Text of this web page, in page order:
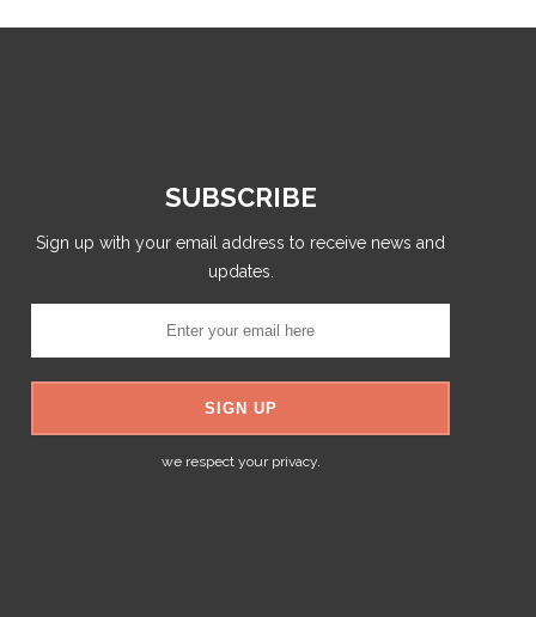
SUBSCRIBE
Sign up with your email address to receive news and
updates.
we respect your privacy.